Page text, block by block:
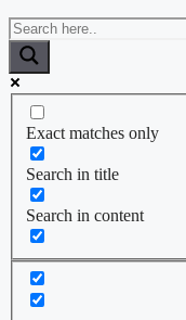
Exact matches only
Search in title
Search in content